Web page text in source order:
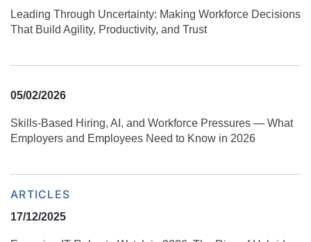
Leading Through Uncertainty: Making Workforce Decisions
That Build Agility, Productivity, and Trust
05/02/2026
Skills‑Based Hiring, AI, and Workforce Pressures — What
Employers and Employees Need to Know in 2026
ARTICLES
17/12/2025